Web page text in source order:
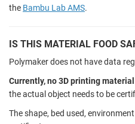
the Bambu Lab AMS.
IS THIS MATERIAL FOOD
Polymaker does not have data
Currently, no 3D printing
the actual object needs to be
The shape, bed used,